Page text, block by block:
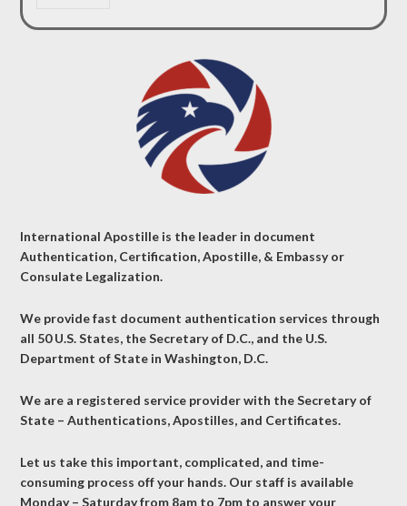
International Apostille is the leader in document
Authentication, Certification, Apostille, & Embassy or
Consulate Legalization.
We provide fast document authentication services through
all 50 U.S. States, the Secretary of D.C., and the U.S.
Department of State in Washington, D.C.
We are a registered service provider with the Secretary of
State – Authentications, Apostilles, and Certificates.
Let us take this important, complicated, and time-
consuming process off your hands. Our staff is available
Monday – Saturday from 8am to 7pm to answer your